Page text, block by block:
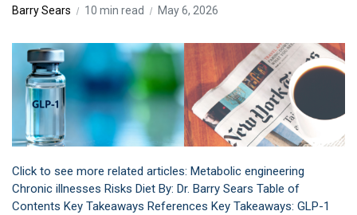
Barry Sears 10 min read May 6, 2026
Click to see more related articles: Metabolic engineering
Chronic illnesses Risks Diet By: Dr. Barry Sears Table of
Contents Key Takeaways References Key Takeaways: GLP-1